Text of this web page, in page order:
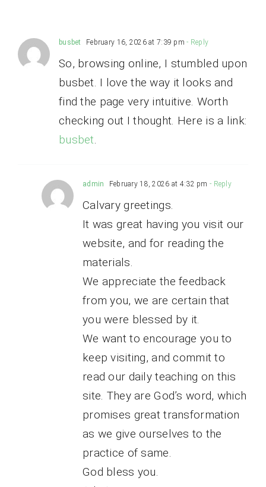
busbet February 16, 2026 at 7:39 pm - Reply
So, browsing online, I stumbled upon
busbet. I love the way it looks and
find the page very intuitive. Worth
checking out I thought. Here is a link:
busbet
admin February 18, 2026 at 4:32 pm - Reply
Calvary greetings.
It was great having you visit our
website, and for reading the
materials.
We appreciate the feedback
from you, we are certain that
you were blessed by it.
We want to encourage you to
keep visiting, and commit to
read our daily teaching on this
site. They are God’s word, which
promises great transformation
as we give ourselves to the
practice of same.
God bless you.